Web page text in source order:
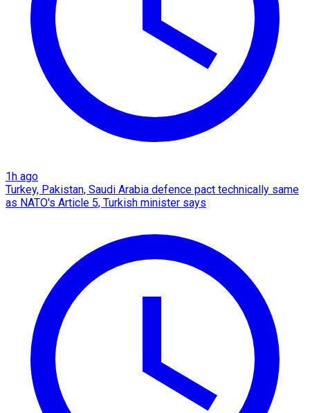
1h ago
Turkey, Pakistan, Saudi Arabia defence pact technically same
as NATO's Article 5, Turkish minister says